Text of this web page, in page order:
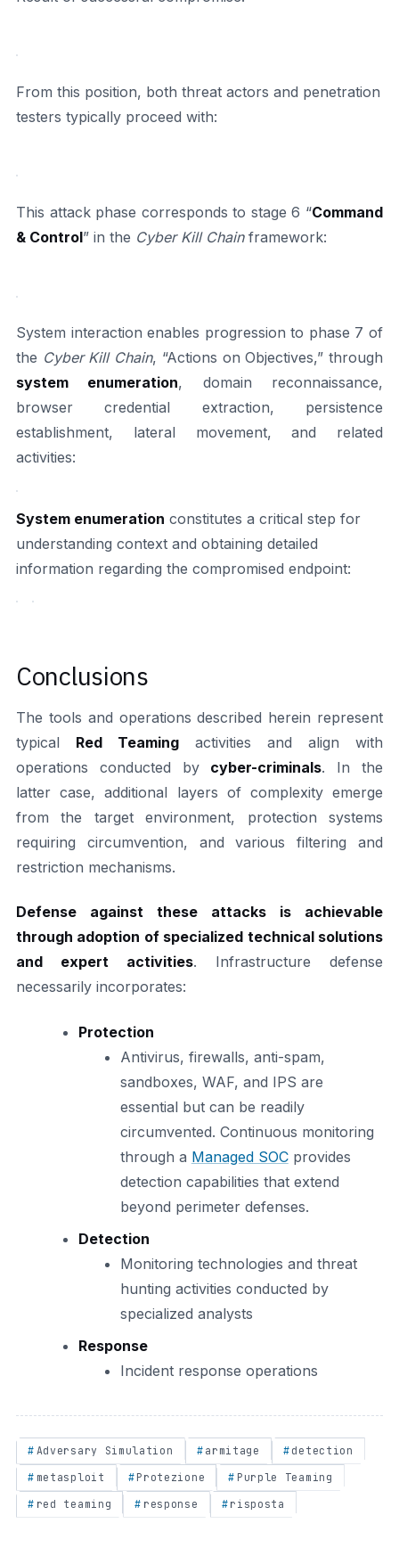
From this position, both threat actors and penetration
testers typically proceed with:
This attack phase corresponds to stage 6 “Command
& Control” in the Cyber Kill Chainframework:
System interaction enables progression to phase 7 of
the Cyber Kill Chain, “Actions on Objectives,” through
system enumeration, domain reconnaissance,
browser credential extraction, persistence
establishment, lateral movement, and related
activities:
System enumeration constitutes a critical step for
understanding context and obtaining detailed
information regarding the compromised endpoint:
Conclusions
The tools and operations described herein represent
typical Red Teaming activities and align with
operations conducted by cyber-criminals. In the
latter case, additional layers of complexity emerge
from the target environment, protection systems
requiring circumvention, and various filtering and
restriction mechanisms.
Defense against these attacks is achievable
through adoption of specialized technical solutions
and expert activities. Infrastructure defense
necessarily incorporates:
Protection
Antivirus, firewalls, anti-spam,
sandboxes, WAF, and IPS are
essential but can be readily
circumvented. Continuous monitoring
through a Managed SOCprovides
detection capabilities that extend
beyond perimeter defenses.
Detection
Monitoring technologies and threat
hunting activities conducted by
specialized analysts
Response
Incident response operations
Adversary Simulation armitage
detection
metasploit
Protezione
Purple Teaming
red teaming
response risposta